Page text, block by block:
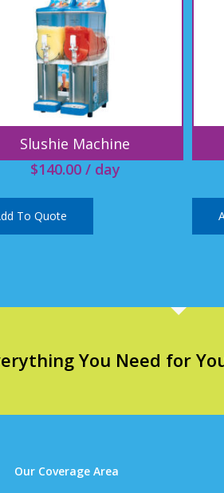
Slushie Machine
$140.00/ day
To Quote
You Need for
Our Coverage Area